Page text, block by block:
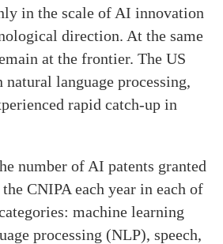
in the scale of AI innovation
direction. At the same
at the frontier. The US
natural language processing,
rapid catch-up in
number of AI patents granted
CNIPA each year in each of
machine learning
processing (NLP), speech,